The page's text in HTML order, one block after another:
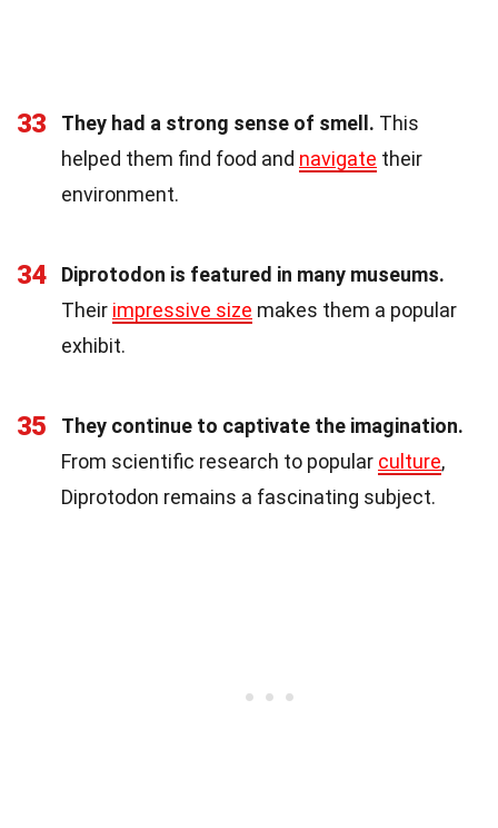
33 They had a strong sense of smell. This
helped them find food and navigate their
environment.
34
Diprotodon is featured in many museums.
Their impressive size makes them a popular
exhibit.
35
They continue to captivate the imagination.
From scientific research to popular culture,
Diprotodon remains a fascinating subject.